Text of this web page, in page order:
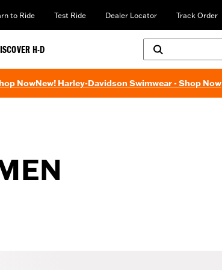
to Ride Test Ride Dealer Locator Track Order
H-D
NowNew! Harley-Davidson Swimwear - Shop Now